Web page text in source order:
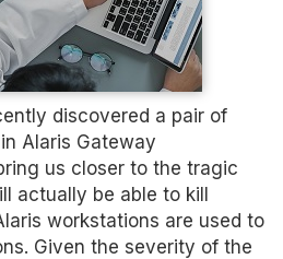
discovered a pair of
Alaris Gateway
us closer to the tragic
actually be able to kill
workstations are used to
Given the severity of the